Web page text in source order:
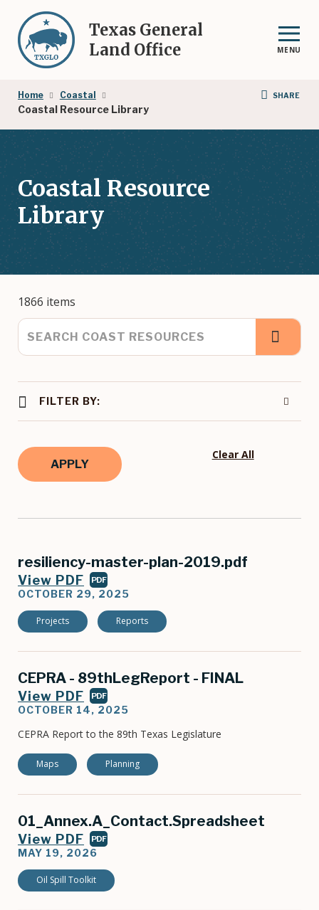
main
content
Texas General
Land Office
MENU
Breadcrumb
Home Coastal
Coastal Resource Library
SHARE
Coastal Resource
Library
1866 items
FILTER BY:
Clear All
resiliency-master-plan-2019.pdf
View PDF PDF
OCTOBER 29, 2025
Projects Reports
CEPRA - 89thLegReport - FINAL
View PDF PDF
OCTOBER 14, 2025
CEPRA Report to the 89th Texas Legislature
Maps Planning
01_Annex.A_Contact.Spreadsheet
View PDF PDF
MAY 19, 2026
Oil Spill Toolkit